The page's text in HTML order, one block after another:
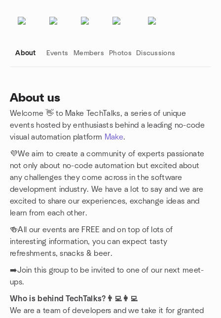
About Events Members Photos Discussions
About us
Welcome 👋 to Make TechTalks, a series of unique
events hosted by enthusiasts behind a leading no-code
visual automation platform Make.
💜We aim to create a community of experts passionate
not only about no-code automation but excited about
any challenges they come across in the software
development industry. We have a lot to say and we are
excited to share our experiences, exchange ideas and
learn from each other.
🍻All our events are FREE and on top of lots of
interesting information, you can expect tasty
refreshments, snacks & beer.
➡️Join this group to be invited to one of our next meet-
ups.
Who is behind TechTalks?👨‍💻👩‍💻
We are a team of developers and we take it for granted
Group links